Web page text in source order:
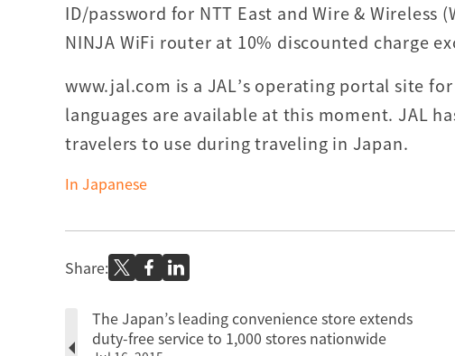
ID/password for NTT East and Wire &
NINJA WiFi router at 10% discounted charge
www.jal.com is a JAL’s operating portal site
languages are available at this moment. JAL
travelers to use during traveling in Japan.
In Japanese
Share:
The Japan’s leading convenience store extends
duty-free service to 1,000 stores nationwide